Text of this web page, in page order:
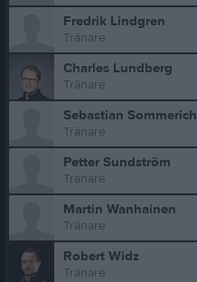
Fredrik Lindgren
Tränare
Charles Lundberg
Tränare
Sebastian Sommerich
Tränare
Petter Sundström
Tränare
Martin Wanhainen
Tränare
Robert Widz
Tränare